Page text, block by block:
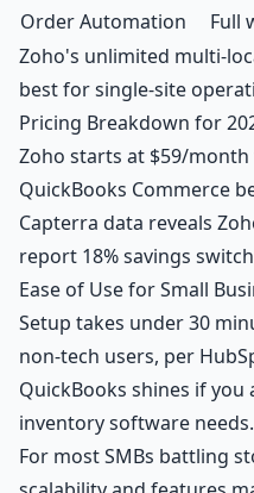
Order Automation
Full
Zoho's unlimited multi-
best for single-site
Pricing Breakdown for
Zoho starts at $59/
QuickBooks Commerce
Capterra data reveals
report 18% savings
Ease of Use for Small
Setup takes under 30
non-tech users, per
QuickBooks shines if
inventory software needs.
For most SMBs battling